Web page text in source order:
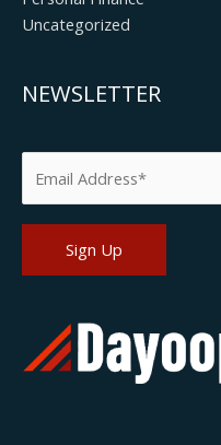
Uncategorized
NEWSLETTER
Please leave this field empty.